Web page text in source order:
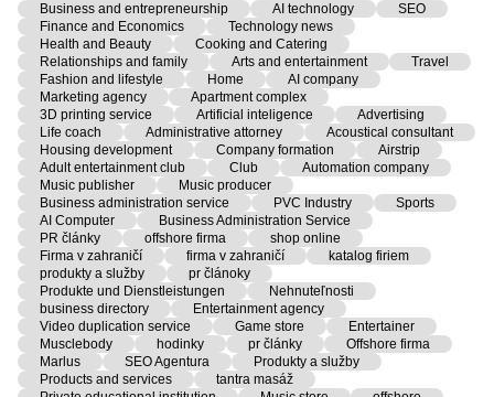
Business and entrepreneurship AI technology
SEO
Finance and Economics
Technology news
Health and Beauty
Cooking and Catering
Relationships and family
Arts and entertainment
Travel
Fashion and lifestyle
Home
AI company
Marketing agency
Apartment complex
3D printing service
Artificial inteligence
Advertising
Life coach
Administrative attorney
Acoustical consultant
Housing development
Company formation
Airstrip
Adult entertainment club
Club
Automation company
Music publisher
Music producer
Business administration service
PVC Industry
Sports
AI Computer
Business Administration Service
PR články
offshore firma
shop online
Firma v zahraničí
firma v zahraničí
katalog firiem
produkty a služby
pr článoky
Produkte und Dienstleistungen
Nehnuteľnosti
business directory
Entertainment agency
Video duplication service
Game store
Entertainer
Musclebody
hodinky pr články
Offshore firma
Marlus
SEO Agentura
Produkty a služby
Products and services
tantra masáž